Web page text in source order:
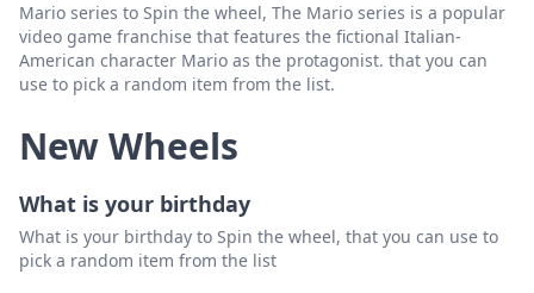
Eloise
Delete
Edith
Delete
Evelyn
Esme
Daniela
Delete
Mario series to Spin the wheel, The Mario series is a popular
video game franchise that features the fictional Italian-
American character Mario as the protagonist. that you can
use to pick a random item from the list.
New Wheels
What is your birthday
What is your birthday to Spin the wheel, that you can use to
pick a random item from the list